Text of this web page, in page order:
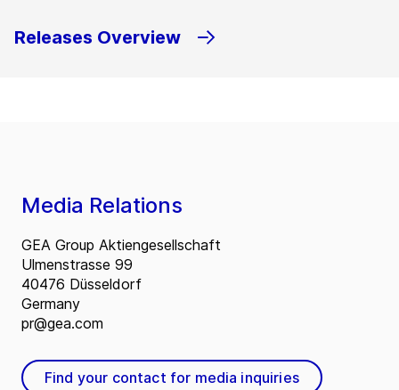
Releases Overview
Media Relations
GEA Group Aktiengesellschaft
Ulmenstrasse 99
40476 Düsseldorf
Germany
pr@gea.com
Find your contact for media inquiries